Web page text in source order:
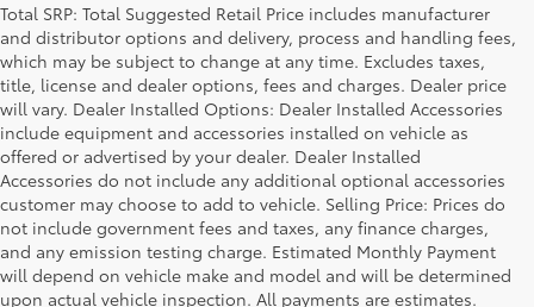
Total SRP: Total Suggested Retail Price includes manufacturer
and distributor options and delivery, process and handling fees,
which may be subject to change at any time. Excludes taxes,
title, license and dealer options, fees and charges. Dealer price
will vary. Dealer Installed Options: Dealer Installed Accessories
include equipment and accessories installed on vehicle as
offered or advertised by your dealer. Dealer Installed
Accessories do not include any additional optional accessories
customer may choose to add to vehicle. Selling Price: Prices do
not include government fees and taxes, any finance charges,
and any emission testing charge. Estimated Monthly Payment
will depend on vehicle make and model and will be determined
upon actual vehicle inspection. All payments are estimates.